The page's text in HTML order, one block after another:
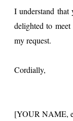
I understand
delighted to
my request.
Cordially,
[YOUR NAME,